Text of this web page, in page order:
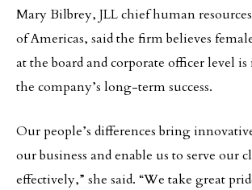
Mary Bilbrey, JLL chief human
of Americas, said the firm believes
at the board and corporate officer level
the company’s long-term success.
Our people’s differences bring
our business and enable us to serve our
effectively,” she said. “We take great